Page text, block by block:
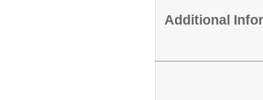
Additional